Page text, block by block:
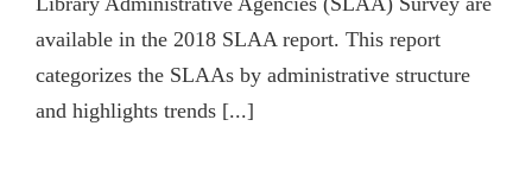
available in the 2018 SLAA report. This report
categorizes the SLAAs by administrative structure
and highlights trends [...]